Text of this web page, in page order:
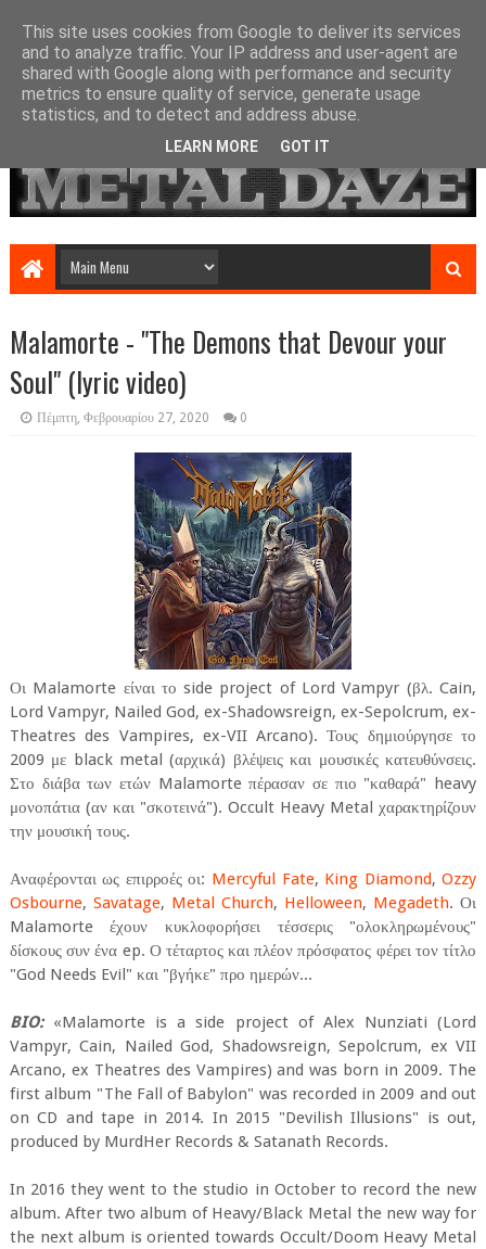
Malamorte - "The Demons that Devour your
Soul" (lyric video)
Πέμπτη, Φεβρουαρίου 27, 2020 0
Οι Malamorte είναι το side project of Lord Vampyr (βλ. Cain,
Lord Vampyr, Nailed God, ex-Shadowsreign, ex-Sepolcrum, ex-
Theatres des Vampires, ex-VII Arcano). Τους δημιούργησε το
2009 με black metal (αρχικά) βλέψεις και μουσικές κατευθύνσεις.
Στο διάβα των ετών Malamorte πέρασαν σε πιο "καθαρά" heavy
μονοπάτια (αν και "σκοτεινά"). Occult Heavy Metal χαρακτηρίζουν
την μουσική τους.
Αναφέρονται ως επιρροές οι: Mercyful Fate, King Diamond,Ozzy
Osbourne, Savatage, Metal Church, Helloween, Megadeth. Οι
Malamorte έχουν κυκλοφορήσει τέσσερις "ολοκληρωμένους"
δίσκους συν ένα ep. Ο τέταρτος και πλέον πρόσφατος φέρει τον τίτλο
"God Needs Evil" και "βγήκε" προ ημερών...
BIO:«Malamorte is a side project of Alex Nunziati (Lord
Vampyr, Cain, Nailed God, Shadowsreign, Sepolcrum, ex VII
Arcano, ex Theatres des Vampires) and was born in 2009. The
first album "The Fall of Babylon" was recorded in 2009 and out
on CD and tape in 2014. In 2015 "Devilish Illusions" is out,
produced by MurdHer Records & Satanath Records.
In 2016 they went to the studio in October to record the new
album. After two album of Heavy/Black Metal the new way for
the next album is oriented towards Occult/Doom Heavy Metal
This site uses cookies from Google to deliver its services
and to analyze traffic. Your IP address and user-agent are
shared with Google along with performance and security
metrics to ensure quality of service, generate usage
statistics, and to detect and address abuse.
LEARN MORE GOT IT